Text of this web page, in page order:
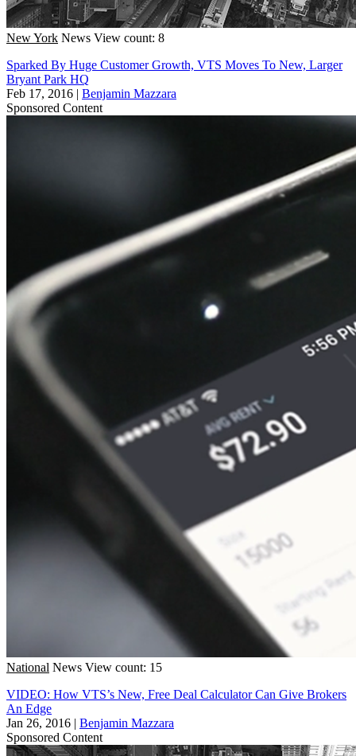
New York News View count: 8
Sparked By Huge Customer Growth, VTS Moves To New, Larger
Bryant Park HQ
Feb 17, 2016 | Benjamin Mazzara
Sponsored Content
National News View count: 15
VIDEO: How VTS’s New, Free Deal Calculator Can Give Brokers
An Edge
Jan 26, 2016 | Benjamin Mazzara
Sponsored Content